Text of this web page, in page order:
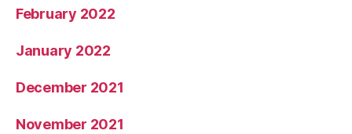
February 2022
January 2022
December 2021
November 2021